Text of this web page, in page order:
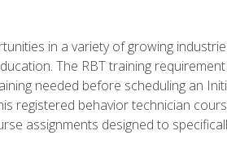
in a variety of growing
The RBT training
needed before scheduling an
registered behavior technician
assignments designed to